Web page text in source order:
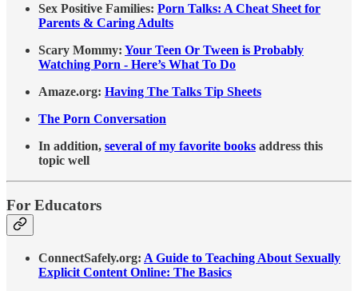
Sex Positive Families: Porn Talks: A Cheat Sheet for
Parents & Caring Adults
Scary Mommy: Your Teen Or Tween is Probably
Watching Porn - Here’s What To Do
Amaze.org: Having The Talks Tip Sheets
The Porn Conversation
In addition, several of my favorite books address this
topic well
For Educators
ConnectSafely.org: A Guide to Teaching About Sexually
Explicit Content Online: The Basics